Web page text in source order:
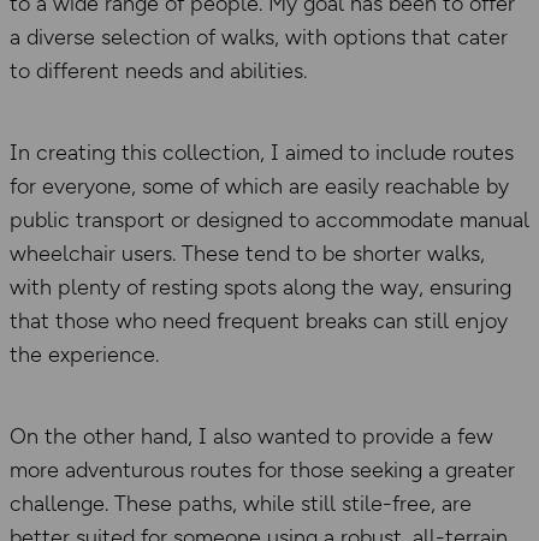
a diverse selection of walks, with options that cater
to different needs and abilities.
In creating this collection, I aimed to include routes
for everyone, some of which are easily reachable by
public transport or designed to accommodate manual
wheelchair users. These tend to be shorter walks,
with plenty of resting spots along the way, ensuring
that those who need frequent breaks can still enjoy
the experience.
On the other hand, I also wanted to provide a few
more adventurous routes for those seeking a greater
challenge. These paths, while still stile-free, are